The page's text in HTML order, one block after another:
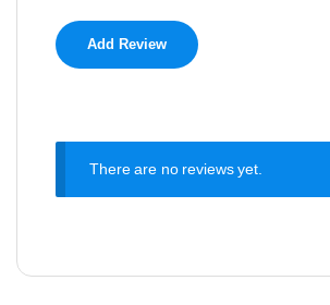
There are no reviews yet.